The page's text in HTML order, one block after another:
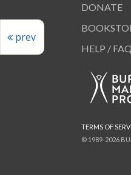
prev
DONATE
HELP / FAQ
© 1989-2026
TERMS OF